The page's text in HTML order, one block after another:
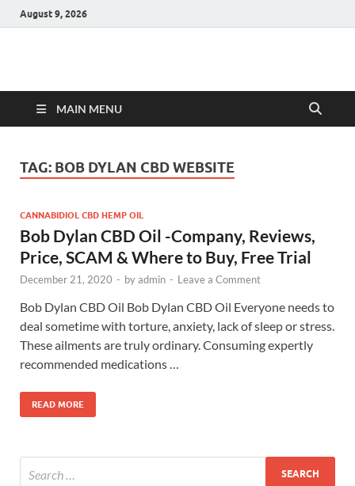
August 9, 2026
Hulk Supplements
MAIN MENU
TAG: BOB DYLAN CBD WEBSITE
CANNABIDIOL CBD HEMP OIL
Bob Dylan CBD Oil -Company, Reviews,
Price, SCAM & Where to Buy, Free Trial
December 21, 2020 - byadmin - Leave a Comment
Bob Dylan CBD Oil Bob Dylan CBD Oil Everyone needs to
deal sometime with torture, anxiety, lack of sleep or stress.
These ailments are truly ordinary. Consuming expertly
recommended medications …
READ MORE